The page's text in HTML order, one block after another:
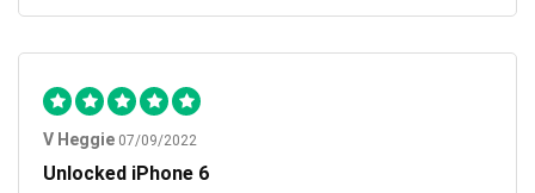
V Heggie 07/09/2022
Unlocked iPhone 6